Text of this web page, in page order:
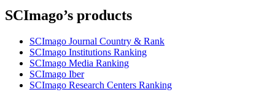
SCImago’s products
SCImago Journal Country & Rank
SCImago Institutions Ranking
SCImago Media Ranking
SCImago Iber
SCImago Research Centers Ranking